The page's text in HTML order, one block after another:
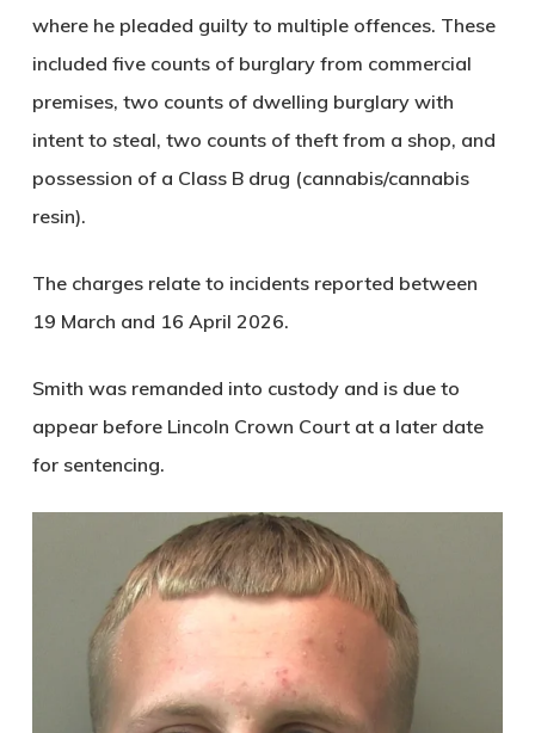
where he pleaded guilty to multiple offences. These
included five counts of burglary from commercial
premises, two counts of dwelling burglary with
intent to steal, two counts of theft from a shop, and
possession of a Class B drug (cannabis/cannabis
resin).
The charges relate to incidents reported between
19 March and 16 April 2026.
Smith was remanded into custody and is due to
appear before Lincoln Crown Court at a later date
for sentencing.